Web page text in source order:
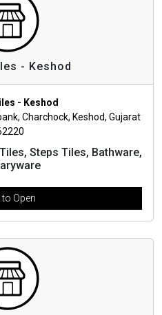
- Keshod
- Keshod
Charchock, Keshod, Gujarat
Steps Tiles, Bathware,
to Open